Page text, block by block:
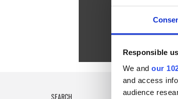
Responsible
We and our
and access
audience